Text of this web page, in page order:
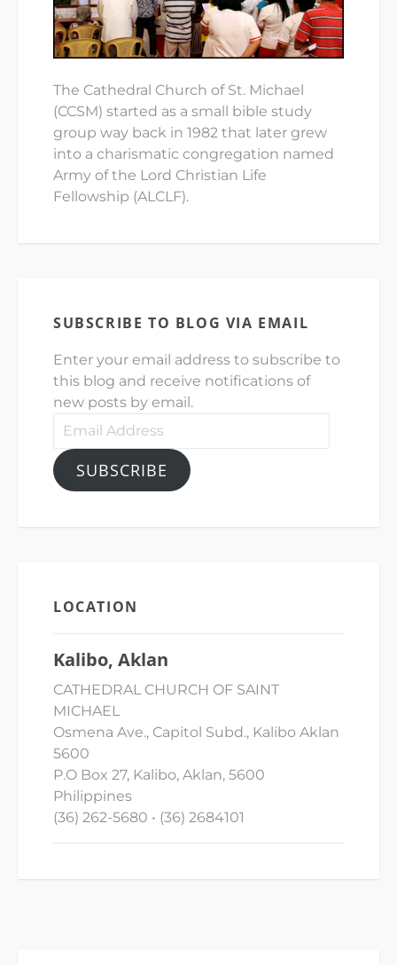
The Cathedral Church of St. Michael
(CCSM) started as a small bible study
group way back in 1982 that later grew
into a charismatic congregation named
Army of the Lord Christian Life
Fellowship (ALCLF).
SUBSCRIBE TO BLOG VIA EMAIL
Enter your email address to subscribe to
this blog and receive notifications of
new posts by email.
Email
SUBSCRIBE
LOCATION
Kalibo, Aklan
CATHEDRAL CHURCH OF SAINT
MICHAEL
Osmena Ave., Capitol Subd., Kalibo Aklan
5600
P.O Box 27, Kalibo, Aklan, 5600
Philippines
(36) 262-5680 • (36) 2684101